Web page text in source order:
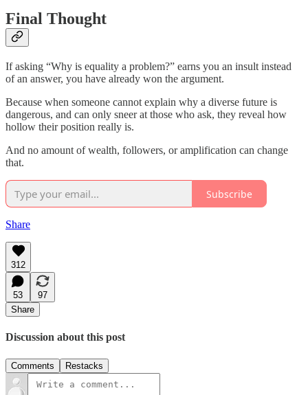
Final Thought
If asking “Why is equality a problem?” earns you an insult instead
of an answer, you have already won the argument.
Because when someone cannot explain why a diverse future is
dangerous, and can only sneer at those who ask, they reveal how
hollow their position really is.
And no amount of wealth, followers, or amplification can change
that.
Subscribe
Share
312
53
97
Share
Discussion about this post
Comments Restacks